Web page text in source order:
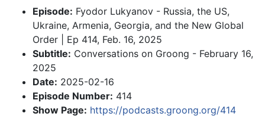
Episode: Fyodor Lukyanov - Russia, the US,
Ukraine, Armenia, Georgia, and the New Global
Order | Ep 414, Feb. 16, 2025
Subtitle: Conversations on Groong - February 16,
2025
Date: 2025-02-16
Episode Number: 414
Show Page: https://podcasts.groong.org/414